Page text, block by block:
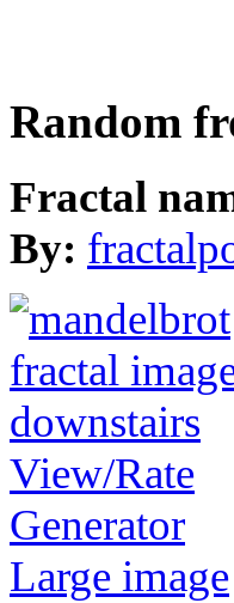
Random
Fractal
By:
View/Rate
Generator
Large image